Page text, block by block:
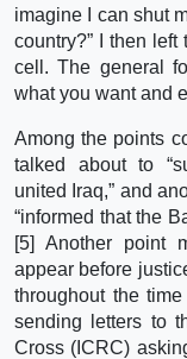
imagine I can shut
country?” I then
cell. The general
what you want and
Among the points
talked about to
united Iraq,” and
“informed that the
[5] Another point
appear before
throughout the
sending letters to
Cross (ICRC)